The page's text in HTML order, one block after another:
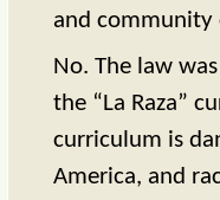
and community
No. The law
the “La Raza”
curriculum is
America, and